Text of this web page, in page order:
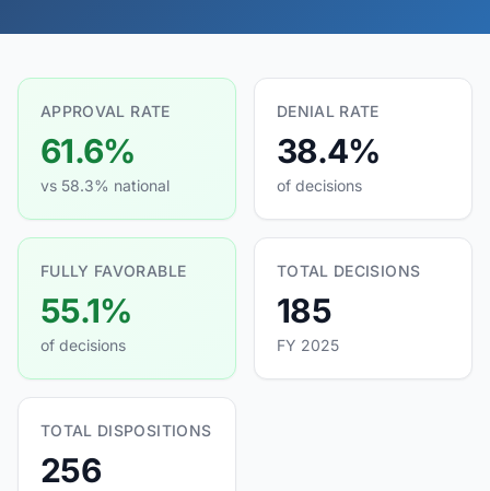
APPROVAL RATE
61.6%
vs 58.3% national
DENIAL RATE
38.4%
of decisions
FULLY FAVORABLE
55.1%
of decisions
TOTAL DECISIONS
185
FY 2025
TOTAL DISPOSITIONS
256